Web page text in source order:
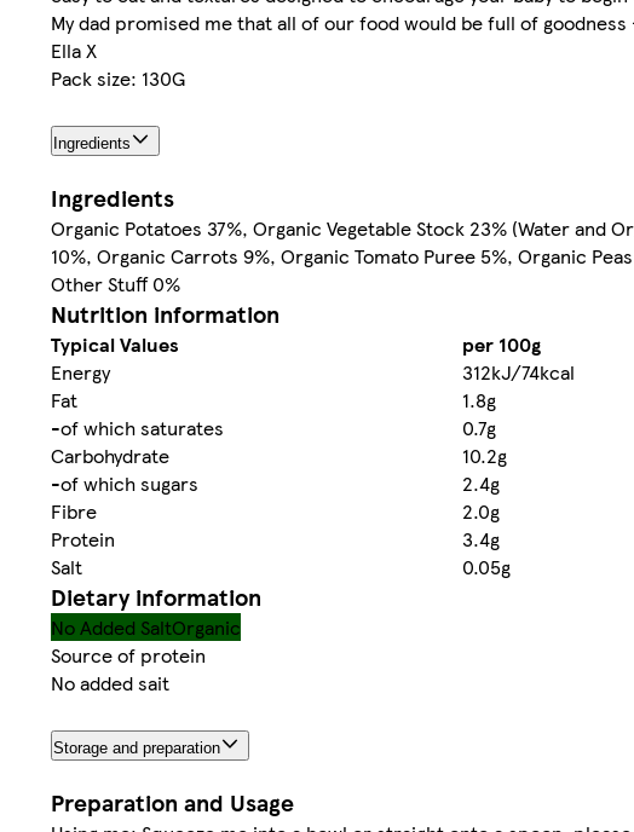
My dad promised me that all of our food would be full of goodness
Ella X
Pack size: 130G
Ingredients
Ingredients
Organic Potatoes 37%, Organic Vegetable Stock 23% (Water and
10%, Organic Carrots 9%, Organic Tomato Puree 5%, Organic
Other Stuff 0%
Nutrition information
Typical Values per 100g
Energy
312kJ/74kcal
Fat
1.8g
-of which saturates
0.7g
Carbohydrate
10.2g
-of which sugars
2.4g
Fibre
2.0g
Protein
3.4g
Salt
0.05g
Dietary information
No Added SaltOrganic
Source of protein
No added sait
Storage and preparation
Preparation and Usage